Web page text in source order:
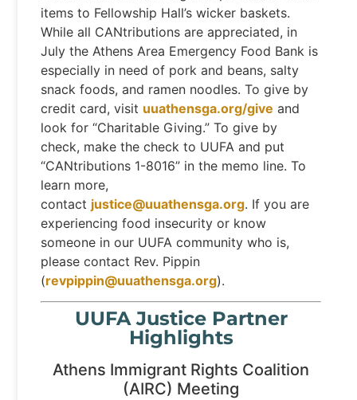
items to Fellowship Hall’s wicker baskets.
While all CANtributions are appreciated, in
July the Athens Area Emergency Food Bank is
especially in need of pork and beans, salty
snack foods, and ramen noodles. To give by
credit card, visit uuathensga.org/give and
look for “Charitable Giving.” To give by
check, make the check to UUFA and put
“CANtributions 1-8016” in the memo line. To
learn more,
contact justice@uuathensga.org. If you are
experiencing food insecurity or know
someone in our UUFA community who is,
please contact Rev. Pippin
(revpippin@uuathensga.org).
UUFA Justice Partner
Highlights
Athens Immigrant Rights Coalition
(AIRC) Meeting